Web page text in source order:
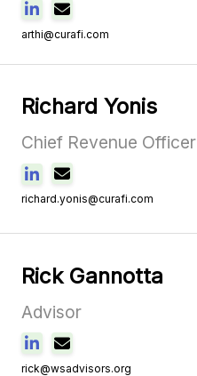
arthi@curafi.com
Richard Yonis
Chief Revenue Officer
richard.yonis@curafi.com
Rick Gannotta
Advisor
rick@wsadvisors.org